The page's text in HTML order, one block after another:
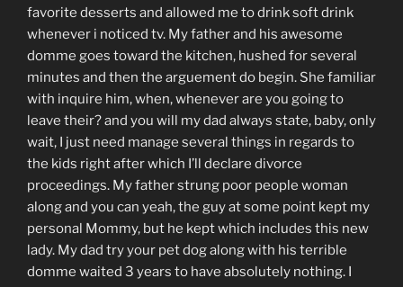
favorite desserts and allowed me to drink soft drink
whenever i noticed tv. My father and his awesome
domme goes toward the kitchen, hushed for several
minutes and then the arguement do begin. She familiar
with inquire him, when, whenever are you going to
leave their? and you will my dad always state, baby, only
wait, I just need manage several things in regards to
the kids right after which I’ll declare divorce
proceedings. My father strung poor people woman
along and you can yeah, the guy at some point kept my
personal Mommy, but he kept which includes this new
lady. My dad try your pet dog along with his terrible
domme waited 3 years to have absolutely nothing. I